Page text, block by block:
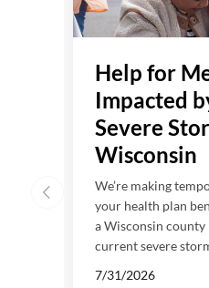
Help for
Impacted
Severe
Wisconsin
We’re making
your health plan
a Wisconsin
current severe
7/31/2026